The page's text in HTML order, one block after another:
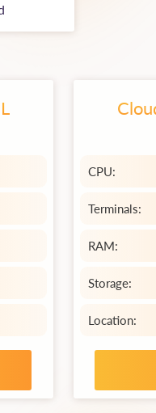
CPU:
Terminals:
RAM:
Storage:
Location: